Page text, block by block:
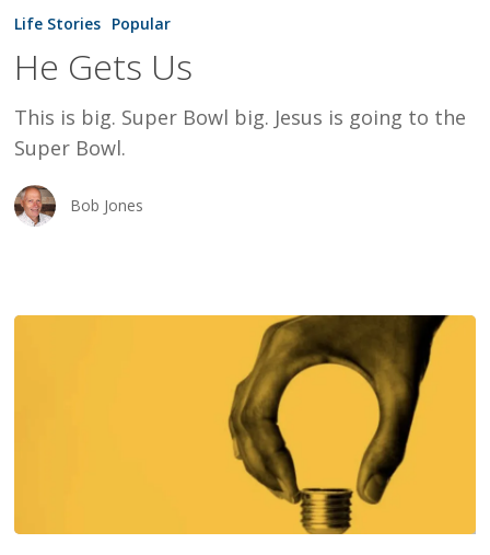
Gets
Life Stories Popular
He Gets Us
This is big. Super Bowl big. Jesus is going to the
Super Bowl.
Bob Jones